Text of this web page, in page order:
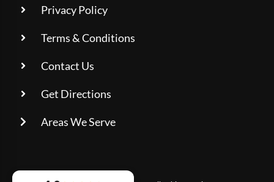
Privacy Policy
Terms & Conditions
Contact Us
Get Directions
Areas We Serve